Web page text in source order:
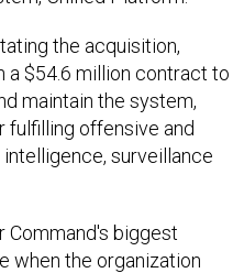
the acquisition,
a $54.6 million contract to
maintain the system,
offensive and
surveillance
Command's biggest
when the organization